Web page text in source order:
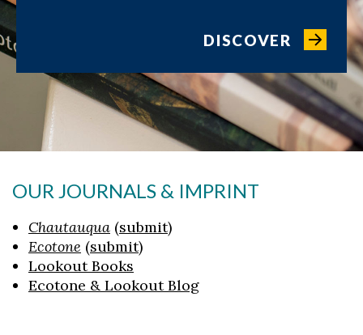
DISCOVER
OUR JOURNALS & IMPRINT
Chautauqua (submit)
Ecotone (submit)
Lookout Books
Ecotone & Lookout Blog